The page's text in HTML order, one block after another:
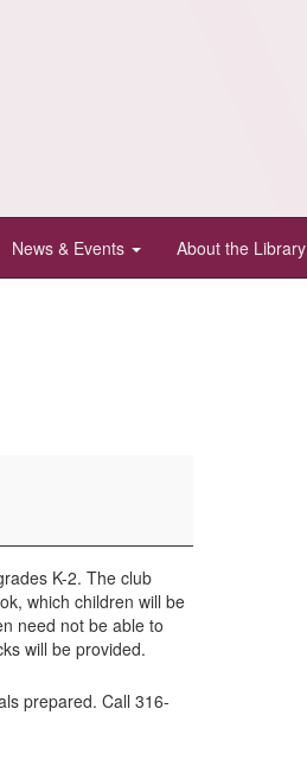
News & Events About the Library
K-2. The club
which children will be
need not be able to
will be provided.
prepared. Call 316-